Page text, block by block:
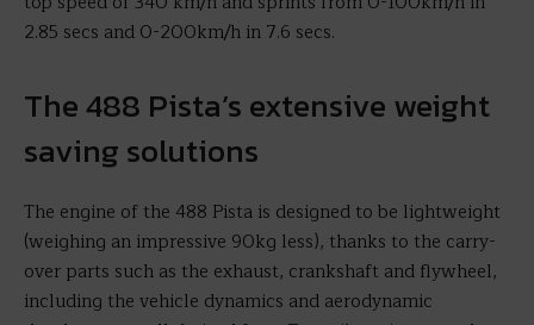
2.85 secs and 0-200km/h in 7.6 secs.
The 488 Pista’s extensive weight
saving solutions
The engine of the 488 Pista is designed to be lightweight
(weighing an impressive 90kg less), thanks to the carry-
over parts such as the exhaust, crankshaft and flywheel,
including the vehicle dynamics and aerodynamic